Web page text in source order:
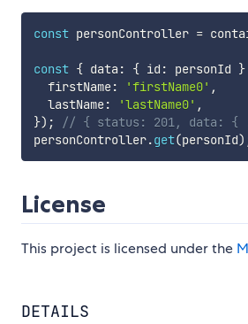
const personController =
const { data : { id : personId }
  firstName
: 'firstName0' ,
  lastName
: 'lastName0' ,
}) ;
// { status: 201, data:
personController.get(personId)
License
This project is licensed under the
DETAILS